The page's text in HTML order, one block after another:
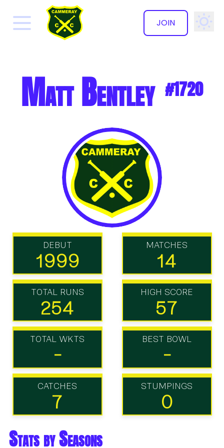
JOIN
✕
Matt Bentley #1720
DEBUT
1999
MATCHES
14
TOTAL RUNS
254
HIGH SCORE
57
TOTAL WKTS
-
BEST BOWL
-
CATCHES
7
STUMPINGS
0
Stats by Seasons